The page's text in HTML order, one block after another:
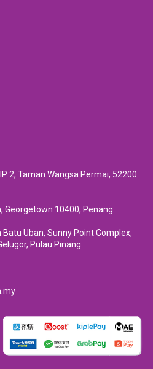
2, Taman Wangsa Permai, 52200
Georgetown 10400, Penang.
Batu Uban, Sunny Point Complex,
Pulau Pinang